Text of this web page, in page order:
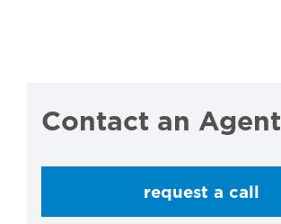
Contact an Agent
request a call